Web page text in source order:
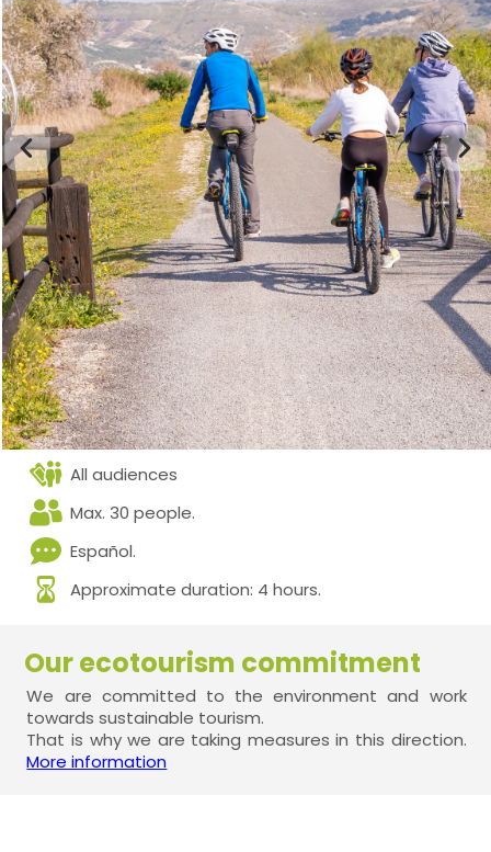
All audiences
Max. 30 people.
Español.
Approximate duration: 4 hours.
Our ecotourism commitment
We are committed to the environment and work
towards sustainable tourism.
That is why we are taking measures in this direction.
More information